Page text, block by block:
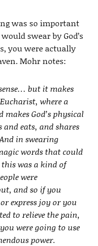
was so important
swear by God’s
you were actually
Mohr notes:
but it makes
where a
God’s physical
eats, and shares
in swearing
words that could
this was a kind of
were
and so if you
express joy or you
to relieve the pain,
were going to use
power.